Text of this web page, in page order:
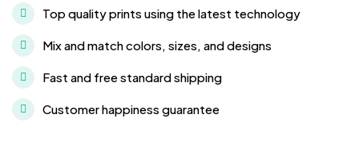
Top quality prints using the latest technology
Mix and match colors, sizes, and designs
Fast and free standard shipping
Customer happiness guarantee